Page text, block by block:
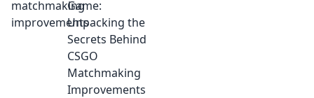
Game:
Unpacking the
Secrets Behind
CSGO
Matchmaking
Improvements